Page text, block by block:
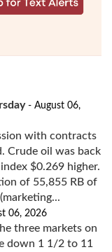
- August 06,
with contracts
Crude oil was back
$0.269 higher.
of 55,855 RB of
06, 2026
three markets on
down 1 1/2 to 11